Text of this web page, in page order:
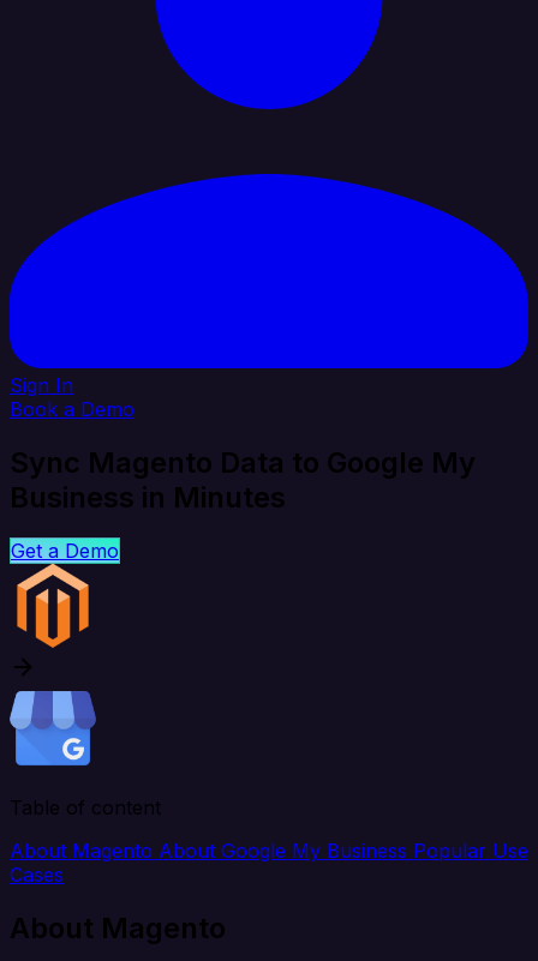
Sign In
Book a Demo
Sync Magento Data to Google My
Business in Minutes
Get a Demo
Table of content
About Magento About Google My Business Popular Use
Cases
About Magento